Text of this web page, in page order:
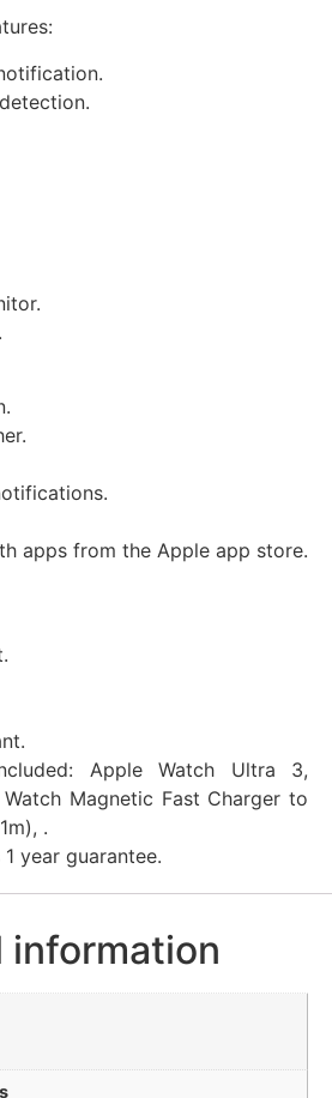
apps from the Apple app store.
Apple Watch Ultra 3,
Magnetic Fast Charger to
.
1 year guarantee.
information